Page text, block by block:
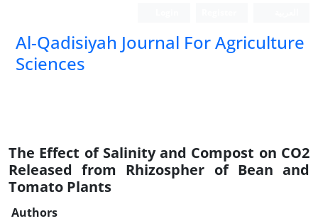
Al-Qadisiyah Journal For Agriculture
Sciences
The Effect of Salinity and Compost on CO2
Released from Rhizospher of Bean and
Tomato Plants
Authors